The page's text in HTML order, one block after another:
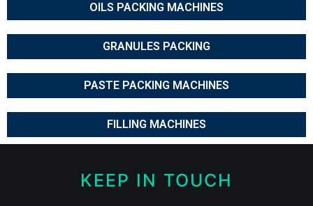
OILS PACKING MACHINES
GRANULES PACKING
PASTE PACKING MACHINES
FILLING MACHINES
KEEP IN TOUCH